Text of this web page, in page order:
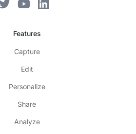
Features
Capture
Edit
Personalize
Share
Analyze